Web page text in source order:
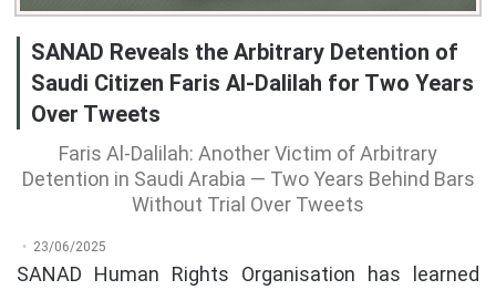
SANAD Reveals the Arbitrary Detention of
Saudi Citizen Faris Al-Dalilah for Two Years
Over Tweets
Faris Al-Dalilah: Another Victim of Arbitrary
Detention in Saudi Arabia — Two Years Behind Bars
Without Trial Over Tweets
23/06/2025
SANAD Human Rights Organisation has learned